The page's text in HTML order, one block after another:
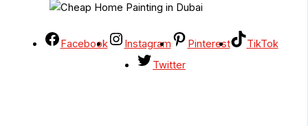
Facebook Instagram Pinterest
TikTok
Twitter